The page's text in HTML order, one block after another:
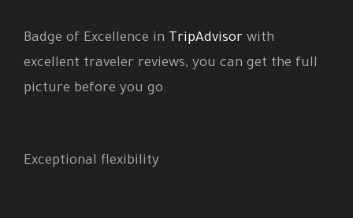
Badge of Excellence in TripAdvisor with
excellent traveler reviews, you can get the full
picture before you go.
Exceptional flexibility